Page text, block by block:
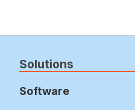
Solutions
Software